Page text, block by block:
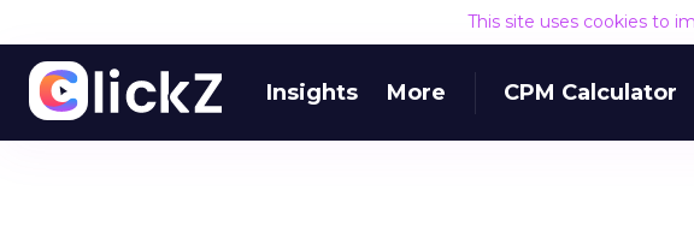
This site uses cookies to
Insights More CPM Calculator